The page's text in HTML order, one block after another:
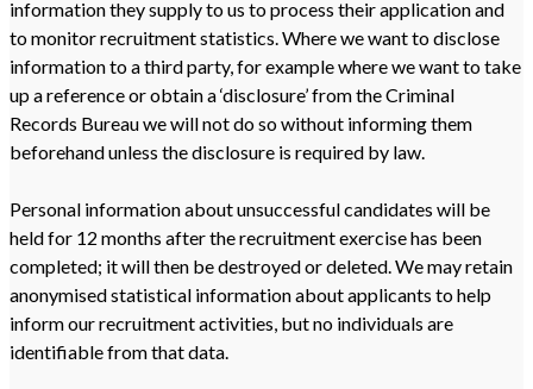
information they supply to us to process their application and
to monitor recruitment statistics. Where we want to disclose
information to a third party, for example where we want to take
up a reference or obtain a ‘disclosure’ from the Criminal
Records Bureau we will not do so without informing them
beforehand unless the disclosure is required by law.
Personal information about unsuccessful candidates will be
held for 12 months after the recruitment exercise has been
completed; it will then be destroyed or deleted. We may retain
anonymised statistical information about applicants to help
inform our recruitment activities, but no individuals are
identifiable from that data.